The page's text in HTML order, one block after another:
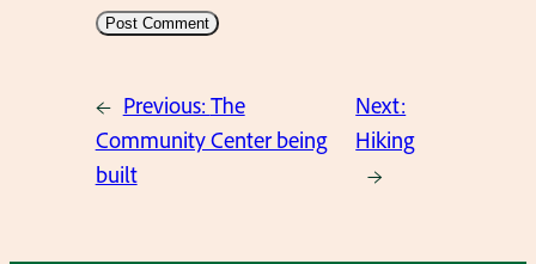
← Previous: The
Community Center being
built
Next:
Hiking
→